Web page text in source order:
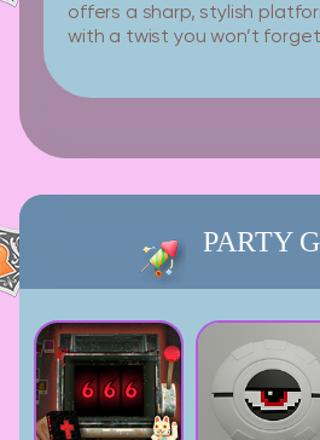
offers a sharp, stylish
with a twist you won’t
PARTY